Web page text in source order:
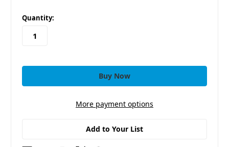
in
stock
Quantity:
More payment options
Add to Your List